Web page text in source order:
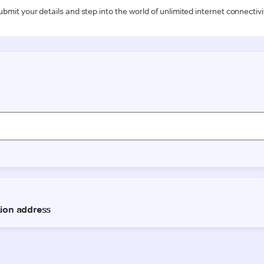
your details and step into the world of unlimited internet